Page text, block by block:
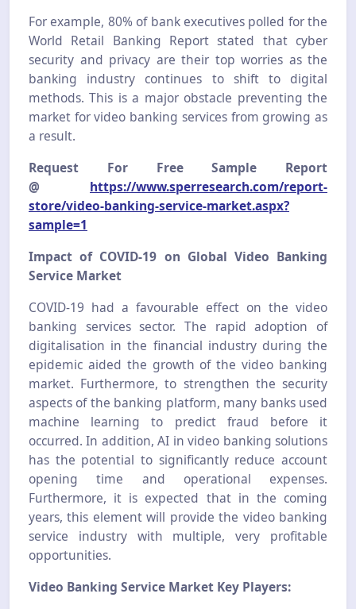
For example, 80% of bank executives polled for the
World Retail Banking Report stated that cyber
security and privacy are their top worries as the
banking industry continues to shift to digital
methods. This is a major obstacle preventing the
market for video banking services from growing as
a result.
Request For Free Sample Report
@ https://www.sperresearch.com/report-
store/video-banking-service-market.aspx?
sample=1
Impact of COVID-19 on Global Video Banking
Service Market
COVID-19 had a favourable effect on the video
banking services sector. The rapid adoption of
digitalisation in the financial industry during the
epidemic aided the growth of the video banking
market. Furthermore, to strengthen the security
aspects of the banking platform, many banks used
machine learning to predict fraud before it
occurred. In addition, AI in video banking solutions
has the potential to significantly reduce account
opening time and operational expenses.
Furthermore, it is expected that in the coming
years, this element will provide the video banking
service industry with multiple, very profitable
opportunities.
Video Banking Service Market Key Players: